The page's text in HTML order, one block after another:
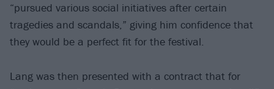
“pursued various social initiatives after certain
tragedies and scandals,” giving him confidence that
they would be a perfect fit for the festival.
Lang was then presented with a contract that for